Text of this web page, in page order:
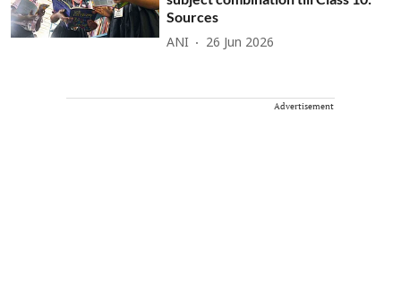
Sources
ANI 26 Jun 2026
Advertisement